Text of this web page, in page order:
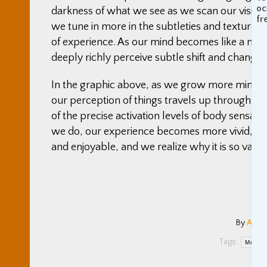
darkness of what we see as we scan our
we tune in more in the subtleties and texture
of experience. As our mind becomes like a
deeply richly perceive subtle shift and
In the graphic above, as we grow more
our perception of things travels up through
of the precise activation levels of body
we do, our experience becomes more vivid,
and enjoyable, and we realize why it is so
By
Tags: